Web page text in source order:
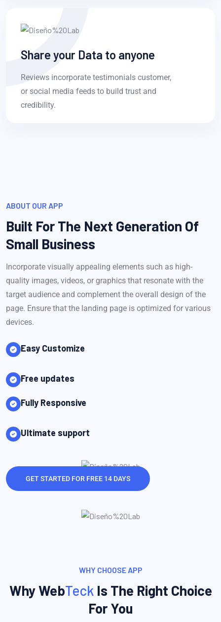
Share your Data to anyone
Reviews incorporate testimonials customer,
or social media feeds to build trust and
credibility.
ABOUT OUR APP
Built For The Next Generation Of
Small Business
Incorporate visually appealing elements such as high-
quality images, videos, or graphics that resonate with the
target audience and complement the overall design of the
page. Ensure that the landing page is optimized for various
devices.
Easy Customize
Free updates
Fully Responsive
Ultimate support
GET STARTED FOR FREE 14 DAYS
WHY CHOOSE APP
Why WebTeckIs The Right Choice
For You